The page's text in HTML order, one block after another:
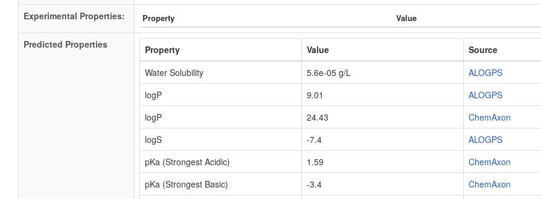
Experimental Properties:
Property Value
Predicted Properties Property Value
Source
Water Solubility
5.6e-05 g/L
ALOGPS
logP
9.01
ALOGPS
logP
24.43
ChemAxon
logS
-7.4
ALOGPS
pKa (Strongest Acidic)
1.59
ChemAxon
pKa (Strongest Basic)
-3.4
ChemAxon